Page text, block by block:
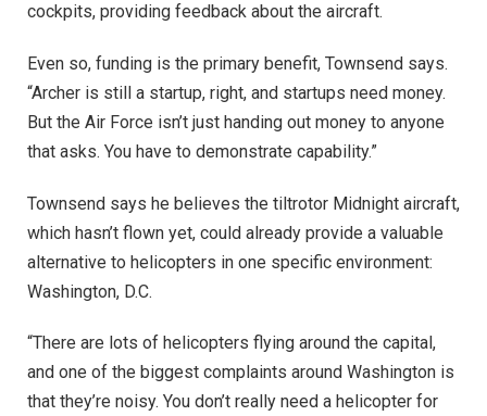
cockpits, providing feedback about the aircraft.
Even so, funding is the primary benefit, Townsend says.
“Archer is still a startup, right, and startups need money.
But the Air Force isn’t just handing out money to anyone
that asks. You have to demonstrate capability.”
Townsend says he believes the tiltrotor Midnight aircraft,
which hasn’t flown yet, could already provide a valuable
alternative to helicopters in one specific environment:
Washington, D.C.
“There are lots of helicopters flying around the capital,
and one of the biggest complaints around Washington is
that they’re noisy. You don’t really need a helicopter for